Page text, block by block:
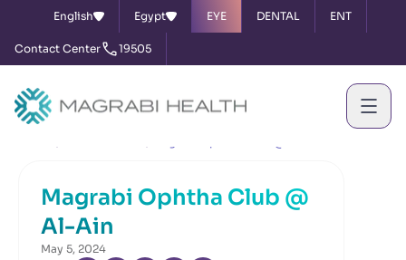
English Egypt EYE DENTAL ENT
Contact Center 19505
Magrabi Ophtha Club @
Al-Ain
May 5, 2024